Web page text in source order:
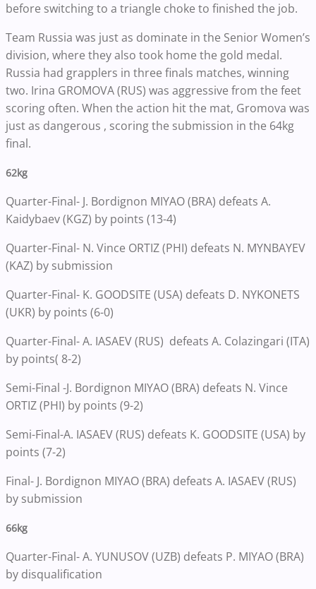
before switching to a triangle choke to finished the job.
Team Russia was just as dominate in the Senior Women’s
division, where they also took home the gold medal.
Russia had grapplers in three finals matches, winning
two. Irina GROMOVA (RUS) was aggressive from the feet
scoring often. When the action hit the mat, Gromova was
just as dangerous , scoring the submission in the 64kg
final.
62kg
Quarter-Final- J. Bordignon MIYAO (BRA) defeats A.
Kaidybaev (KGZ) by points (13-4)
Quarter-Final- N. Vince ORTIZ (PHI) defeats N. MYNBAYEV
(KAZ) by submission
Quarter-Final- K. GOODSITE (USA) defeats D. NYKONETS
(UKR) by points (6-0)
Quarter-Final- A. IASAEV (RUS) defeats A. Colazingari (ITA)
by points( 8-2)
Semi-Final -J. Bordignon MIYAO (BRA) defeats N. Vince
ORTIZ (PHI) by points (9-2)
Semi-Final-A. IASAEV (RUS) defeats K. GOODSITE (USA) by
points (7-2)
Final- J. Bordignon MIYAO (BRA) defeats A. IASAEV (RUS)
by submission
66kg
Quarter-Final- A. YUNUSOV (UZB) defeats P. MIYAO (BRA)
by disqualification